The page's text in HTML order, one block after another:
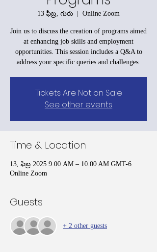
13 ఫిబ్ర, గురు
  |
Online Zoom
Join us to discuss the creation of programs aimed
at enhancing job skills and employment
opportunities. This session includes a Q&A to
address your specific queries and challenges.
Tickets Are Not on Sale
See other events
Time & Location
13, ఫిబ్ర 2025 9:00 AM – 10:00 AM GMT-6
Online Zoom
Guests
+ 2 other guests